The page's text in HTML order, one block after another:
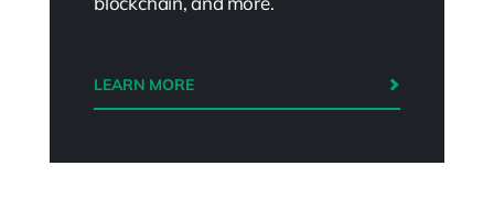
LEARN MORE